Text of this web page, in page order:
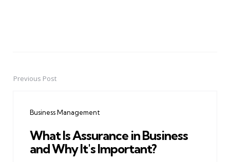
PostPrevious Post
Business Management
What Is Assurance in Business
and Why It's Important?